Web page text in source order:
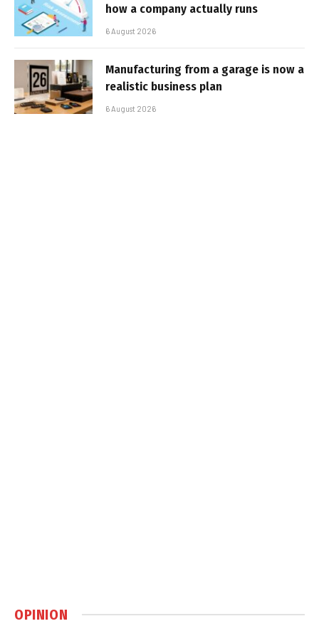
how a company actually runs
6 August 2026
Manufacturing from a garage is now a
realistic business plan
6 August 2026
OPINION